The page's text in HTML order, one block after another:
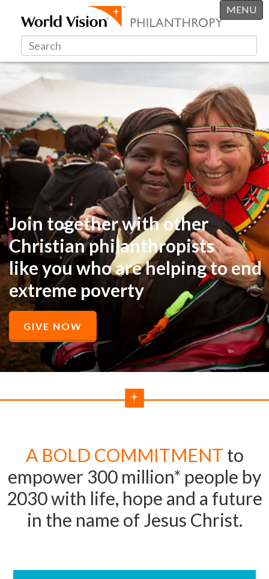
MENU
Join together with other
Christian philanthropists
like youwho are helping to end
extreme poverty
GIVE NOW
A BOLD COMMITMENT to
empower 300 million* people by
2030 with life, hope and a future
in the name of Jesus Christ.